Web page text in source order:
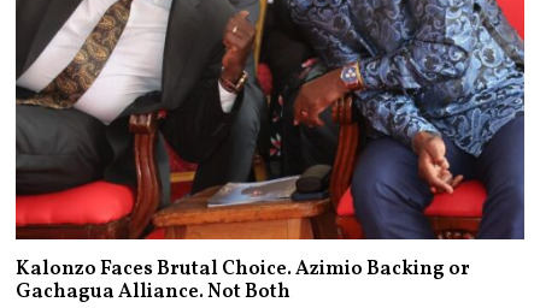
Kalonzo Faces Brutal Choice. Azimio Backing or
Gachagua Alliance. Not Both